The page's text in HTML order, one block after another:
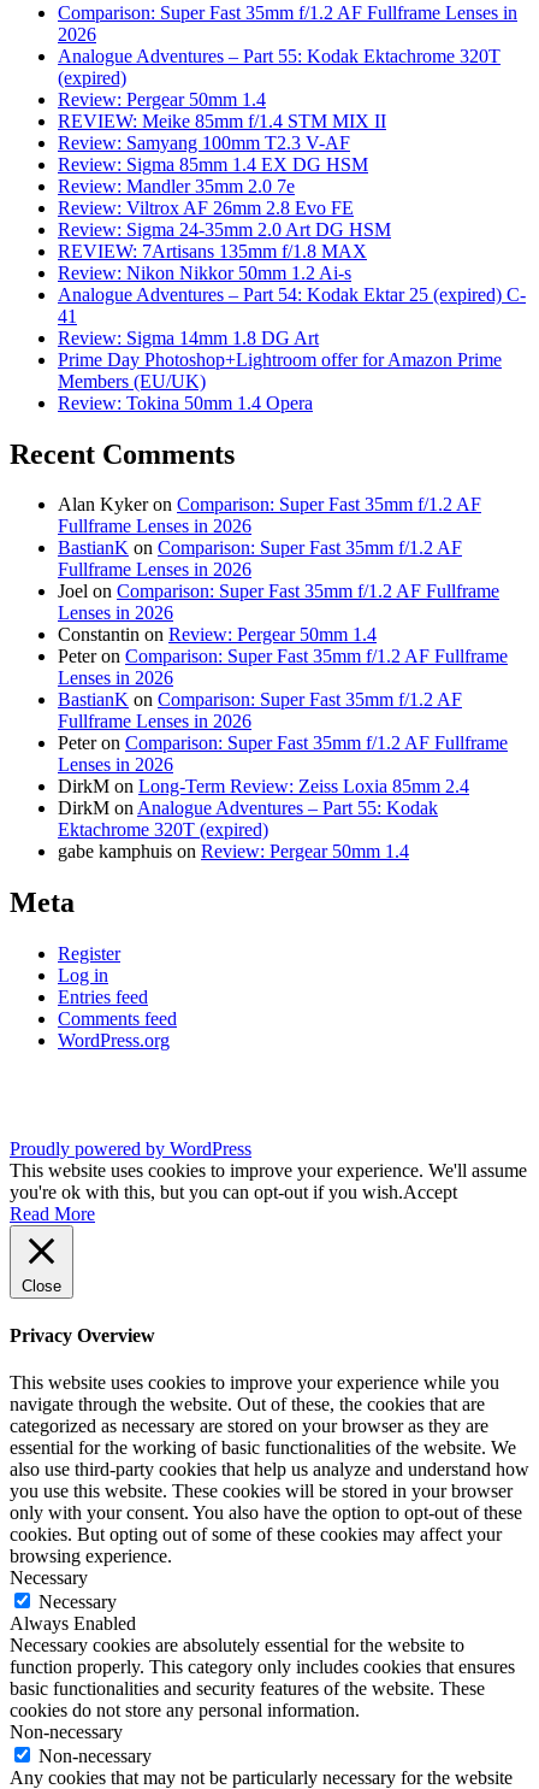
Comparison: Super Fast 35mm f/1.2 AF Fullframe Lenses in
2026
Analogue Adventures – Part 55: Kodak Ektachrome 320T
(expired)
Review: Pergear 50mm 1.4
REVIEW: Meike 85mm f/1.4 STM MIX II
Review: Samyang 100mm T2.3 V-AF
Review: Sigma 85mm 1.4 EX DG HSM
Review: Mandler 35mm 2.0 7e
Review: Viltrox AF 26mm 2.8 Evo FE
Review: Sigma 24-35mm 2.0 Art DG HSM
REVIEW: 7Artisans 135mm f/1.8 MAX
Review: Nikon Nikkor 50mm 1.2 Ai-s
Analogue Adventures – Part 54: Kodak Ektar 25 (expired) C-
41
Review: Sigma 14mm 1.8 DG Art
Prime Day Photoshop+Lightroom offer for Amazon Prime
Members (EU/UK)
Review: Tokina 50mm 1.4 Opera
Recent Comments
Alan Kykeron Comparison: Super Fast 35mm f/1.2 AF
Fullframe Lenses in 2026
BastianK on Comparison: Super Fast 35mm f/1.2 AF
Fullframe Lenses in 2026
Joel on Comparison: Super Fast 35mm f/1.2 AF Fullframe
Lenses in 2026
Constantin on Review: Pergear 50mm 1.4
Peteron Comparison: Super Fast 35mm f/1.2 AF Fullframe
Lenses in 2026
BastianK on Comparison: Super Fast 35mm f/1.2 AF
Fullframe Lenses in 2026
Peteron Comparison: Super Fast 35mm f/1.2 AF Fullframe
Lenses in 2026
DirkM on Long-Term Review: Zeiss Loxia 85mm 2.4
DirkM onAnalogue Adventures – Part 55: Kodak
Ektachrome 320T (expired)
gabe kamphuis on Review: Pergear 50mm 1.4
Meta
Register
Log in
Entries feed
Comments feed
WordPress.org
Proudly powered by WordPress
This website uses cookies to improve your experience. We'll assume
you're ok with this, but you can opt-out if you wish.Accept
Read More
Close
Privacy Overview
This website uses cookies to improve your experience while you
navigate through the website. Out of these, the cookies that are
categorized as necessary are stored on your browser as they are
essential for the working of basic functionalities of the website. We
also use third-party cookies that help us analyze and understand how
you use this website. These cookies will be stored in your browser
only with your consent. You also have the option to opt-out of these
cookies. But opting out of some of these cookies may affect your
browsing experience.
Necessary
Necessary
Always Enabled
Necessary cookies are absolutely essential for the website to
function properly. This category only includes cookies that ensures
basic functionalities and security features of the website. These
cookies do not store any personal information.
Non-necessary
Non-necessary
Any cookies that may not be particularly necessary for the website